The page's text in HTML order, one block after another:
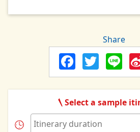
Share
Select a sample